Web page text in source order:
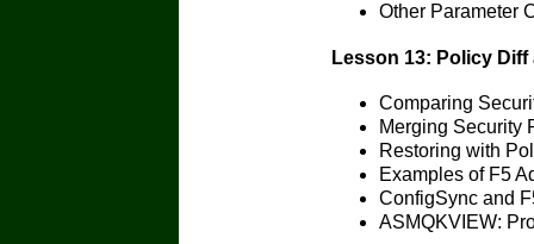
Other Parameter
Lesson 13: Policy
Comparing
Merging Security
Restoring with
Examples of F5
ConfigSync and
ASMQKVIEW: